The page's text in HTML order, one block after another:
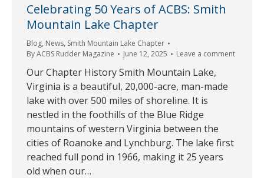
Celebrating 50 Years of ACBS: Smith
Mountain Lake Chapter
Blog, News, Smith Mountain Lake Chapter
ByACBS Rudder Magazine June 12, 2025 Leave a comment
Our Chapter History Smith Mountain Lake,
Virginia is a beautiful, 20,000-acre, man-made
lake with over 500 miles of shoreline. It is
nestled in the foothills of the Blue Ridge
mountains of western Virginia between the
cities of Roanoke and Lynchburg. The lake first
reached full pond in 1966, making it 25 years
old when our…